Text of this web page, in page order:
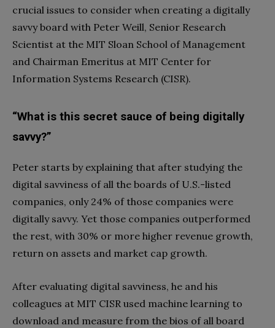
crucial issues to consider when creating a digitally
savvy board with Peter Weill, Senior Research
Scientist at the MIT Sloan School of Management
and Chairman Emeritus at MIT Center for
Information Systems Research (CISR).
“What is this secret sauce of being digitally
savvy?”
Peter starts by explaining that after studying the
digital savviness of all the boards of U.S.-listed
companies, only 24% of those companies were
digitally savvy. Yet those companies outperformed
the rest, with 30% or more higher revenue growth,
return on assets and market cap growth.
After evaluating digital savviness, he and his
colleagues at MIT CISR used machine learning to
download and measure from the bios of all board